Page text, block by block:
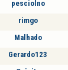
pesciolno
rimgo
Malhado
Gerardo123